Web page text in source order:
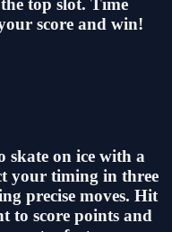
score and win!
skate on ice with a
your timing in three
precise moves. Hit
to score points and